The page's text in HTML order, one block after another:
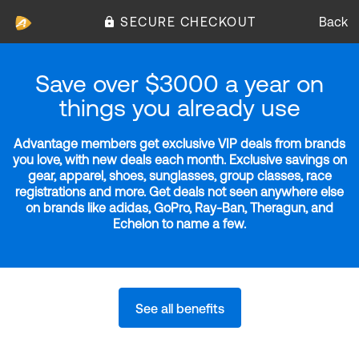
SECURE CHECKOUT Back
Save over $3000 a year on
things you already use
Advantage members get exclusive VIP deals from brands
you love, with new deals each month. Exclusive savings on
gear, apparel, shoes, sunglasses, group classes, race
registrations and more. Get deals not seen anywhere else
on brands like adidas, GoPro, Ray-Ban, Theragun, and
Echelon to name a few.
See all benefits